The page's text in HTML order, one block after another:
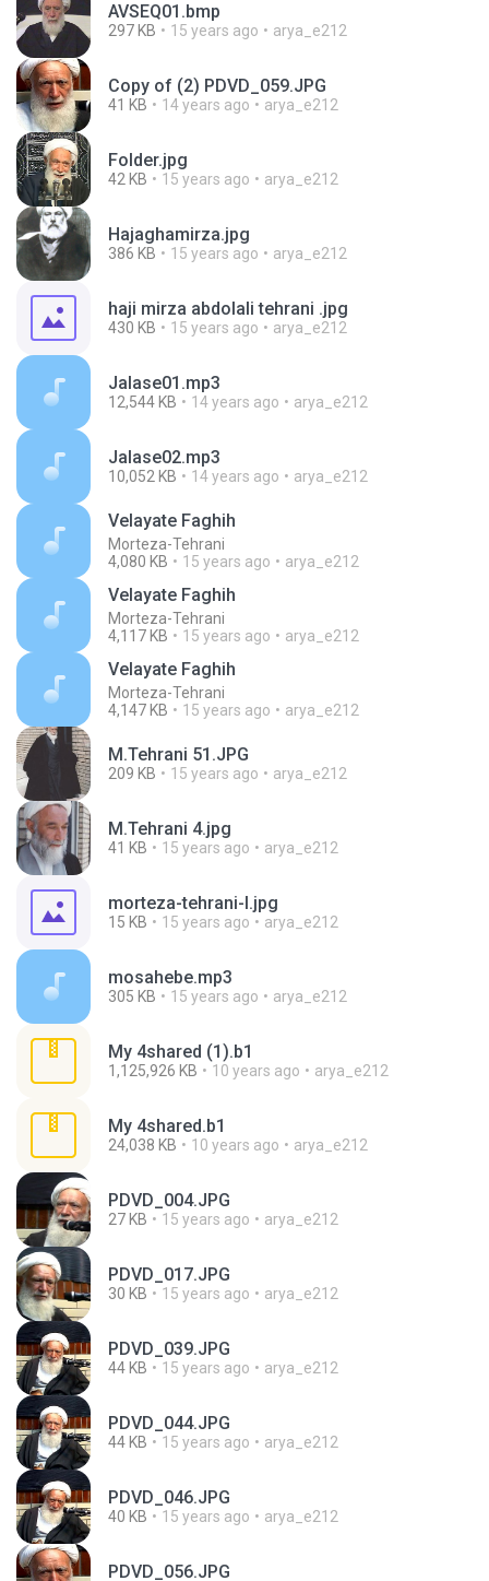
AVSEQ01.bmp
297 KB 15 years ago arya_e212
Copy of (2) PDVD_059.JPG
41 KB 14 years ago arya_e212
Folder.jpg
42 KB 15 years ago arya_e212
Hajaghamirza.jpg
386 KB 15 years ago arya_e212
haji mirza abdolali tehrani .jpg
430 KB 15 years ago arya_e212
Jalase01.mp3
12,544 KB 14 years ago arya_e212
Jalase02.mp3
10,052 KB 14 years ago arya_e212
Velayate Faghih
Morteza-Tehrani
4,080 KB
15 years ago arya_e212
Velayate Faghih
Morteza-Tehrani
4,117 KB
15 years ago arya_e212
Velayate Faghih
Morteza-Tehrani
4,147 KB
15 years ago arya_e212
M.Tehrani 51.JPG
209 KB 15 years ago arya_e212
M.Tehrani 4.jpg
41 KB 15 years ago arya_e212
morteza-tehrani-l.jpg
15 KB 15 years ago arya_e212
mosahebe.mp3
305 KB 15 years ago arya_e212
My 4shared (1).b1
1,125,926 KB 10 years ago arya_e212
My 4shared.b1
24,038 KB 10 years ago arya_e212
PDVD_004.JPG
27 KB 15 years ago arya_e212
PDVD_017.JPG
30 KB 15 years ago arya_e212
PDVD_039.JPG
44 KB 15 years ago arya_e212
PDVD_044.JPG
44 KB 15 years ago arya_e212
PDVD_046.JPG
40 KB 15 years ago arya_e212
PDVD_056.JPG